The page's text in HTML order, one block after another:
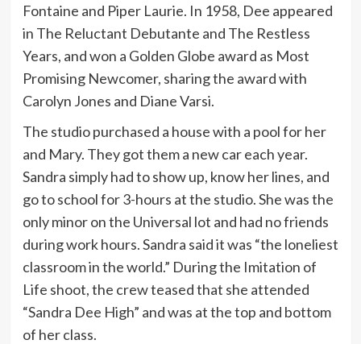
Fontaine and Piper Laurie. In 1958, Dee appeared
in The Reluctant Debutante and The Restless
Years, and won a Golden Globe award as Most
Promising Newcomer, sharing the award with
Carolyn Jones and Diane Varsi.
The studio purchased a house with a pool for her
and Mary. They got them a new car each year.
Sandra simply had to show up, know her lines, and
go to school for 3-hours at the studio. She was the
only minor on the Universal lot and had no friends
during work hours. Sandra said it was “the loneliest
classroom in the world.” During the Imitation of
Life shoot, the crew teased that she attended
“Sandra Dee High” and was at the top and bottom
of her class.